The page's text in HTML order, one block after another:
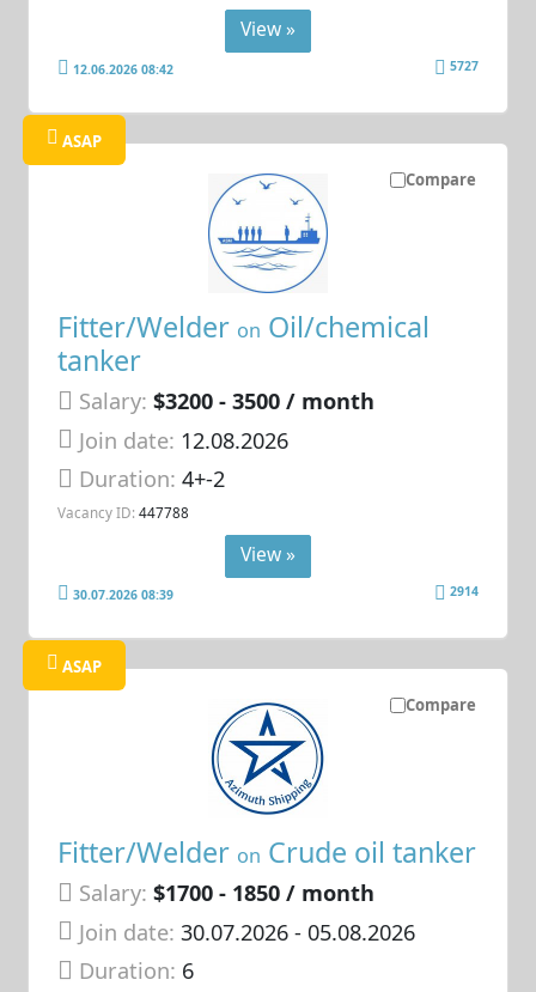
View »
12.06.2026 08:42 5727
Compare
ASAP
Fitter/Welder on Oil/chemical
tanker
Salary: $3200 - 3500 / month
Join date: 12.08.2026
Duration:4+-2
Vacancy ID: 447788
View »
30.07.2026 08:39 2914
Compare
ASAP
Fitter/Welder on Crude oil tanker
Salary: $1700 - 1850 / month
Join date: 30.07.2026- 05.08.2026
Duration: 6